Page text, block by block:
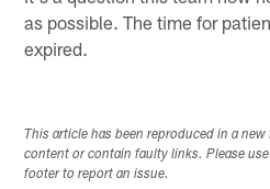
as possible. The time for
expired.
This article has been reproduced in a
content or contain faulty links. Please
footer to report an issue.